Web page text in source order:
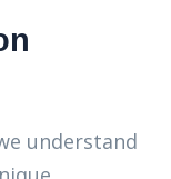
understand